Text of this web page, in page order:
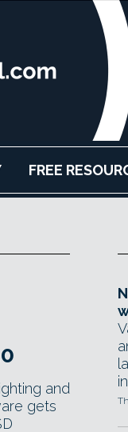
FREE
and
gets